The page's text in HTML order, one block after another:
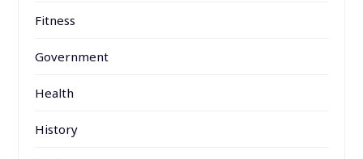
Fitness
Government
Health
History